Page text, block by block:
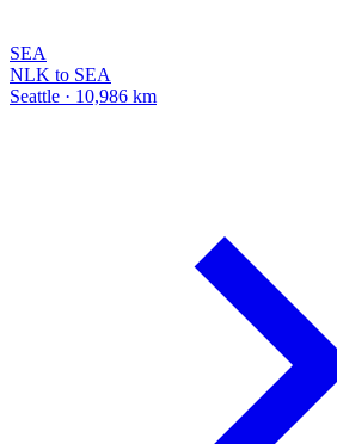
SEA
NLK to SEA
Seattle · 10,986 km